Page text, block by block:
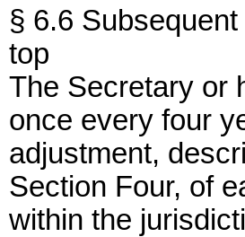
§ 6.6
top
The Secretary or
once every four
adjustment,
Section Four, of
within the